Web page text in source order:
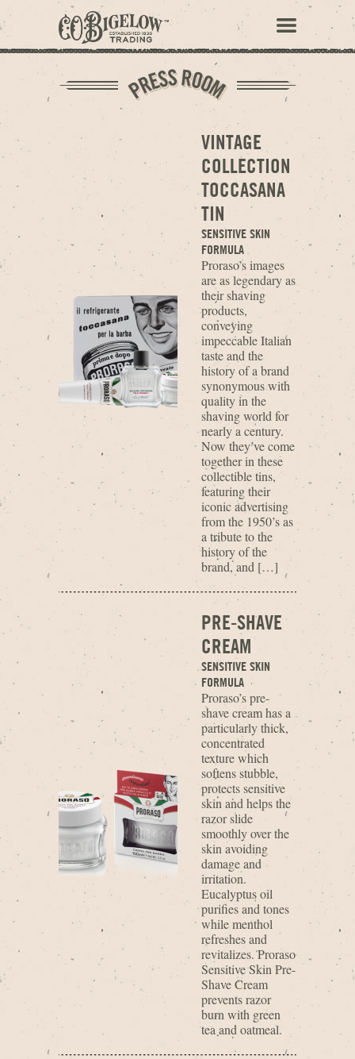
VINTAGE
COLLECTION
TOCCASANA
TIN
SENSITIVE SKIN
FORMULA
Proraso’s images
are as legendary as
their shaving
products,
conveying
impeccable Italian
taste and the
history of a brand
synonymous with
quality in the
shaving world for
nearly a century.
Now they’ve come
together in these
collectible tins,
featuring their
iconic advertising
from the 1950’s as
a tribute to the
history of the
brand, and […]
PRE-SHAVE
CREAM
SENSITIVE SKIN
FORMULA
Proraso’s pre-
shave cream has a
particularly thick,
concentrated
texture which
softens stubble,
protects sensitive
skin and helps the
razor slide
smoothly over the
skin avoiding
damage and
irritation.
Eucalyptus oil
purifies and tones
while menthol
refreshes and
revitalizes. Proraso
Sensitive Skin Pre-
Shave Cream
prevents razor
burn with green
tea and oatmeal.